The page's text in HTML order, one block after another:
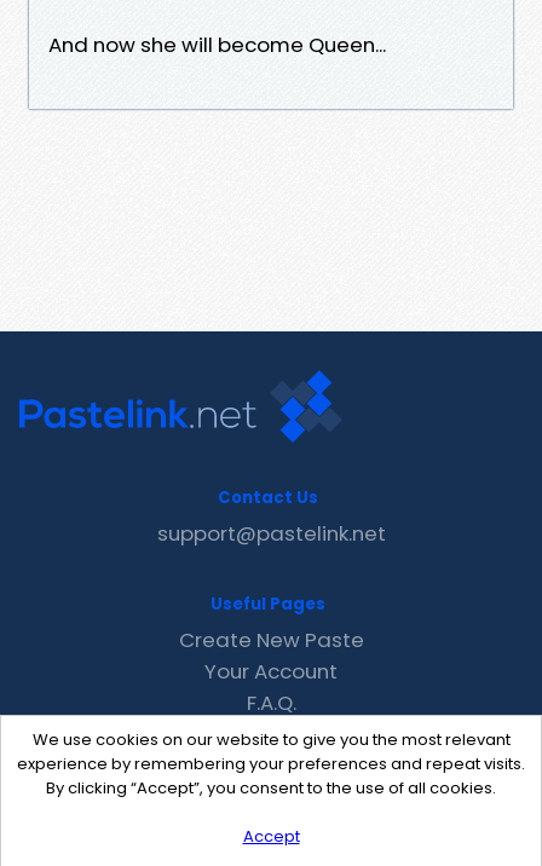
And now she will become Queen...
We use cookies on our website to give you the most relevant
experience by remembering your preferences and repeat visits.
By clicking “Accept”, you consent to the use of all cookies.
Accept
Contact Us
support@pastelink.net
Useful Pages
Create New Paste
Your Account
F.A.Q.
Recent
Contact